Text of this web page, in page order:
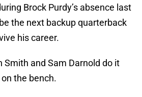
Brock Purdy’s absence last
the next backup quarterback
his career.
Smith and Sam Darnold do it
the bench.